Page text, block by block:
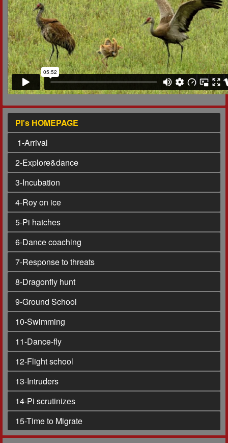
PI's HOMEPAGE
1-Arrival
2-Explore&dance
3-Incubation
4-Roy on ice
5-Pi hatches
6-Dance coaching
7-Response to threats
8-Dragonfly hunt
9-Ground School
10-Swimming
11-Dance-fly
12-Flight school
13-Intruders
14-Pi scrutinizes
15-Time to Migrate